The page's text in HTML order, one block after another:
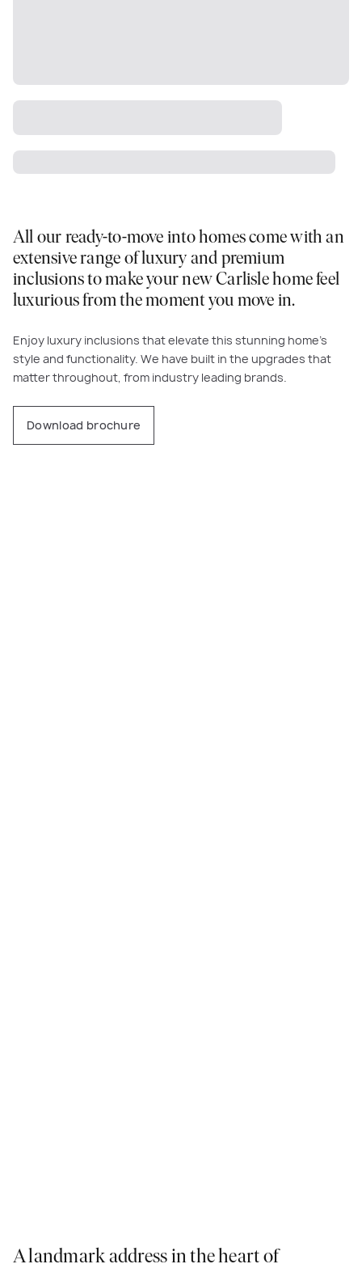
All our ready-to-move into homes come with an
extensive range of luxury and premium
inclusions to make your new Carlisle home feel
luxurious from the moment you move in.
Enjoy luxury inclusions that elevate this stunning home’s
style and functionality. We have built in the upgrades that
matter throughout, from industry leading brands.
Download brochure
A landmark address in the heart of